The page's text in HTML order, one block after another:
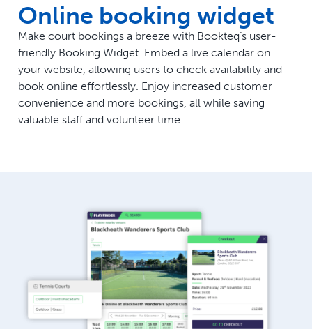
Online booking widget
Make court bookings a breeze with Bookteq’s user-
friendly Booking Widget. Embed a live calendar on
your website, allowing users to check availability and
book online effortlessly. Enjoy increased customer
convenience and more bookings, all while saving
valuable staff and volunteer time.